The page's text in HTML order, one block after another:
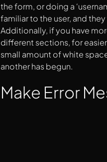
the form, or doing a
familiar to the user, and
Additionally, if you have
different sections, for
small amount of white
another has begun.
Make Error